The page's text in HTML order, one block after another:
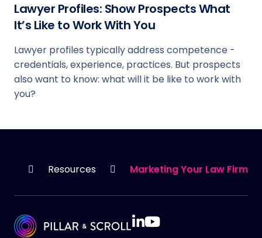
Lawyer Profiles: Show Prospects What
It’s Like to Work With You
Lawyer profiles typically address competence -
credentials, experience, practices. But prospects
also want to know: what will it be like to work with
you?
HOME Resources Marketing Your Law